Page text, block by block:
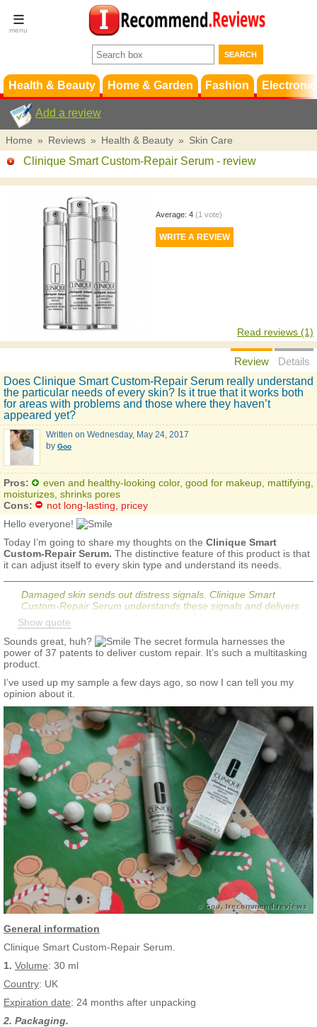
Terms &
Conditions
Support
Health & Beauty Home & Garden Fashion
Add a review
Home » Reviews » Health & Beauty » Skin Care
Clinique Smart Custom-Repair Serum - review
Average: 4 (1 vote)
Read reviews (1)
Review
Details
Does Clinique Smart Custom-Repair Serum really understand
the particular needs of every skin? Is it true that it works both
for areas with problems and those where they haven’t
appeared yet?
Written on Wednesday, May 24, 2017
by Goo
Pros:
even and healthy-looking color, good for makeup, mattifying,
moisturizes, shrinks pores
Cons:
not long-lasting, pricey
Hello everyone!
Today I’m going to share my thoughts on the Clinique Smart
Custom-Repair Serum. The distinctive feature of this product is that
it can adjust itself to every skin type and understand its needs.
Damaged skin sends out distress signals. Clinique Smart
Custom-Repair Serum understands these signals and delivers
the appropriate ingredients to start visibly correcting the
damage. If ingredients are not needed for a specific concern,
they remain on call.
Targets multiple concerns, including:
Firming and lifting skin
Reducing dark spots and evening skin tone
Improving radiance and texture
Show quote
Sounds great, huh?
The secret formula harnesses the
power of 37 patents to deliver custom repair. It’s such a multitasking
product.
I’ve used up my sample a few days ago, so now I can tell you my
opinion about it.
General information
Clinique Smart Custom-Repair Serum.
1. Volume: 30 ml
Country: UK
Expiration date: 24 months after unpacking
2. Packaging.